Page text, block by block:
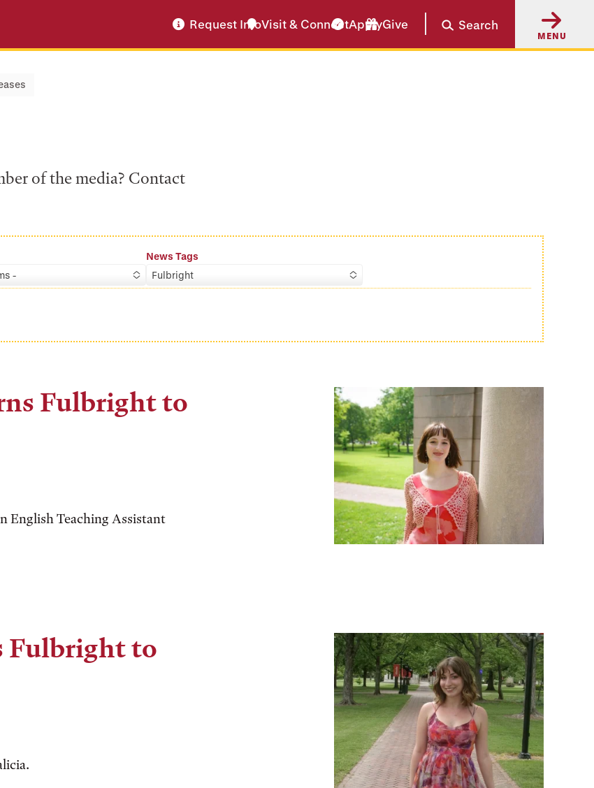
Request InfoVisit & ConnectApplyGive Search
MENU
of the media? Contact
-
News Tags
Fulbright
Fulbright to
English Teaching Assistant
Fulbright to